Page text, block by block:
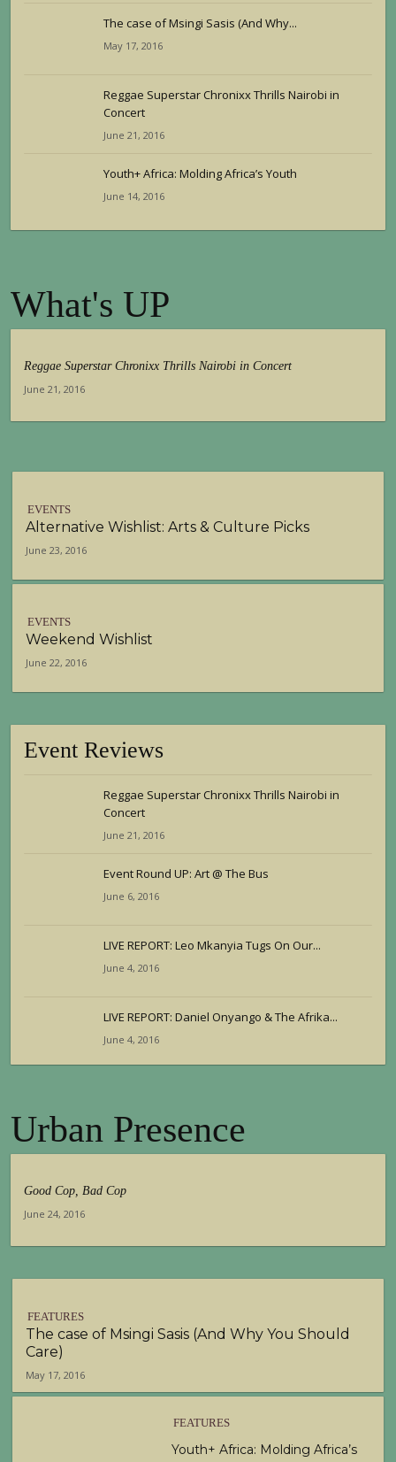
The case of Msingi Sasis (And Why...
May 17, 2016
Reggae Superstar Chronixx Thrills Nairobi in
Concert
June 21, 2016
Youth+ Africa: Molding Africa’s Youth
June 14, 2016
What's UP
Reggae Superstar Chronixx Thrills Nairobi in Concert
June 21, 2016
EVENTS
Alternative Wishlist: Arts & Culture Picks
June 23, 2016
EVENTS
Weekend Wishlist
June 22, 2016
Event Reviews
Reggae Superstar Chronixx Thrills Nairobi in
Concert
June 21, 2016
Event Round UP: Art @ The Bus
June 6, 2016
LIVE REPORT: Leo Mkanyia Tugs On Our...
June 4, 2016
LIVE REPORT: Daniel Onyango & The Afrika...
June 4, 2016
Urban Presence
Good Cop, Bad Cop
June 24, 2016
FEATURES
The case of Msingi Sasis (And Why You Should
Care)
May 17, 2016
FEATURES
Youth+ Africa: Molding Africa’s